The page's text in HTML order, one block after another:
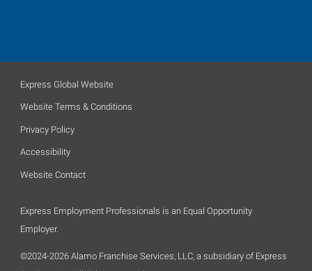
Express Global Website
Website Terms & Conditions
Privacy Policy
Accessibility
Website Contact
Express Employment Professionals is an Equal Opportunity
Employer.
©2024-2026 Alamo Franchise Services, LLC, a subsidiary of Express